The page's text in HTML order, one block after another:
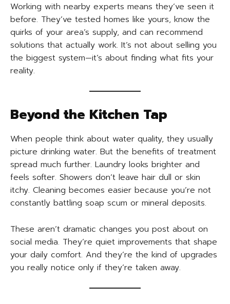
Working with nearby experts means they’ve seen it
before. They’ve tested homes like yours, know the
quirks of your area’s supply, and can recommend
solutions that actually work. It’s not about selling you
the biggest system—it’s about finding what fits your
reality.
Beyond the Kitchen Tap
When people think about water quality, they usually
picture drinking water. But the benefits of treatment
spread much further. Laundry looks brighter and
feels softer. Showers don’t leave hair dull or skin
itchy. Cleaning becomes easier because you’re not
constantly battling soap scum or mineral deposits.
These aren’t dramatic changes you post about on
social media. They’re quiet improvements that shape
your daily comfort. And they’re the kind of upgrades
you really notice only if they’re taken away.